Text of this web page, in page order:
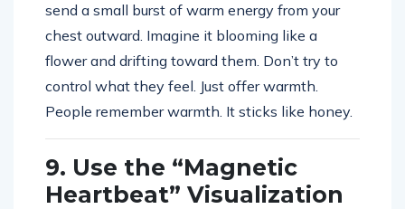
send a small burst of warm energy from your
chest outward. Imagine it blooming like a
flower and drifting toward them. Don’t try to
control what they feel. Just offer warmth.
People remember warmth. It sticks like honey.
9. Use the “Magnetic
Heartbeat” Visualization